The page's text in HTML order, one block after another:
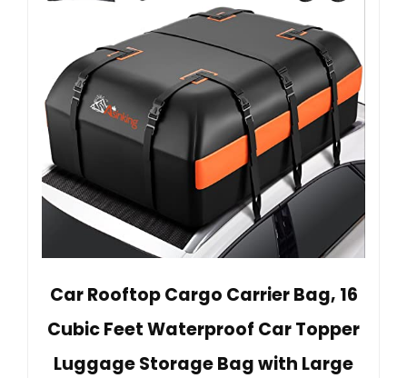
Car Rooftop Cargo Carrier Bag, 16
Cubic Feet Waterproof Car Topper
Luggage Storage Bag with Large